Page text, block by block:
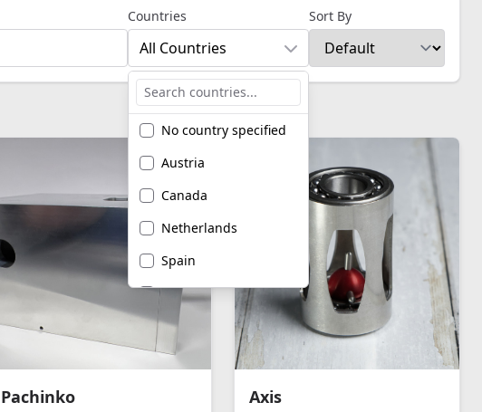
Countries
All Countries
No country specified
Austria
Canada
Netherlands
Spain
United Kingdom
United States of
Sort By
Pachinko Axis